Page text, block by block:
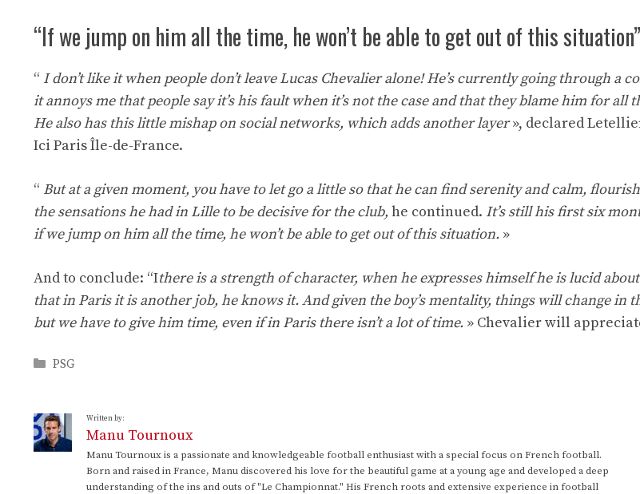
“If we jump on him all the time, he won’t be able to get out of this situation”
“ I don’t like it when people don’t leave Lucas Chevalier alone! He’s currently going through a
it annoys me that people say it’s his fault when it’s not the case and that they blame him for all
He also has this little mishap on social networks, which adds another layer», declared
Ici Paris Île-de-France.
“ But at a given moment, you have to let go a little so that he can find serenity and calm,
the sensations he had in Lille to be decisive for the club, he continued. It’s still his first six
if we jump on him all the time, he won’t be able to get out of this situation. »
And to conclude: “Ithere is a strength of character, when he expresses himself he is lucid
that in Paris it is another job, he knows it. And given the boy’s mentality, things will change in
but we have to give him time, even if in Paris there isn’t a lot of time. » Chevalier will
Categories
PSG
Written by:
Manu Tournoux
Manu Tournoux is a passionate and knowledgeable football enthusiast with a special focus on French football.
Born and raised in France, Manu discovered his love for the beautiful game at a young age and developed a deep
understanding of the ins and outs of "Le Championnat." His French roots and extensive experience in football